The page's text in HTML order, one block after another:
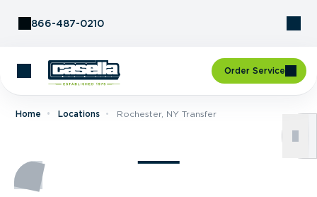
866-487-0210
Order Service
Home Locations Rochester, NY Transfer